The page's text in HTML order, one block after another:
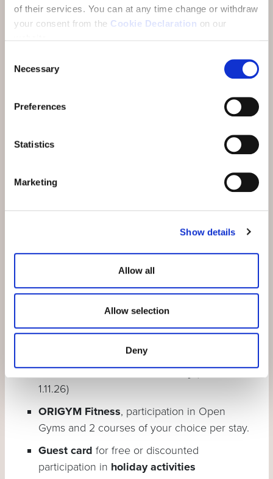
of their services. You can at any time change or withdraw
your consent from the Cookie Declaration on our
Selection
Necessary
Preferences
Statistics
Marketing
Show details
Allow all
Allow selection
Deny
30 minutes of pampering in the SPA Vita
Nova - traditional massage**
1 Anniversary Celebration: Dinner
October or Saturday 28 November
From CHF 1'316
per person at the Hotel Belvedere
per person at the Hotel GuardaVal
, daily unlimited
admission also on the day of arrival and
PostBus all lines between Brail and Martina
(excl. S-charl and bike transport)
Rhaetian Railwayto Zernez (excl. bike
Motta Naluns mountain railway(23.5. –
1.11.26)
ORIGYM Fitness, participation in Open
Gyms and 2 courses of your choice per stay.
Guest card for free or discounted
participation in holiday activities